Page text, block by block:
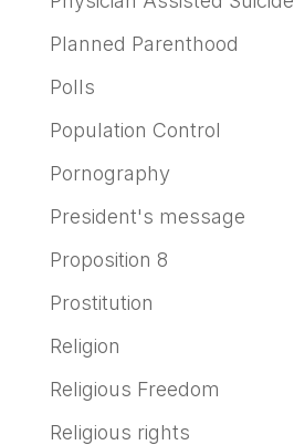
Planned Parenthood
Polls
Population Control
Pornography
President's message
Proposition 8
Prostitution
Religion
Religious Freedom
Religious rights